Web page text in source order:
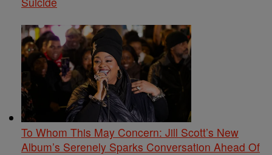
To Whom This May Concern: Jill Scott’s New
Album’s Serenely Sparks Conversation Ahead Of